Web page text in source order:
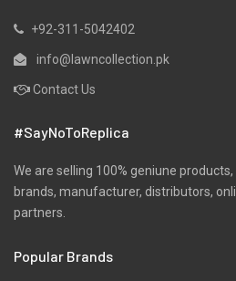
+92-311-5042402
info@lawncollection.pk
Contact Us
#SayNoToReplica
We are selling 100% geniune
brands, manufacturer, distributors,
partners.
Popular Brands